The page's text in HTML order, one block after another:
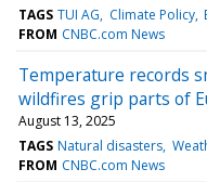
TAGS TUI AG Climate Policy
FROM CNBC.com News
Temperature records
wildfires grip parts of
August 13, 2025
TAGS Natural disasters
FROM CNBC.com News